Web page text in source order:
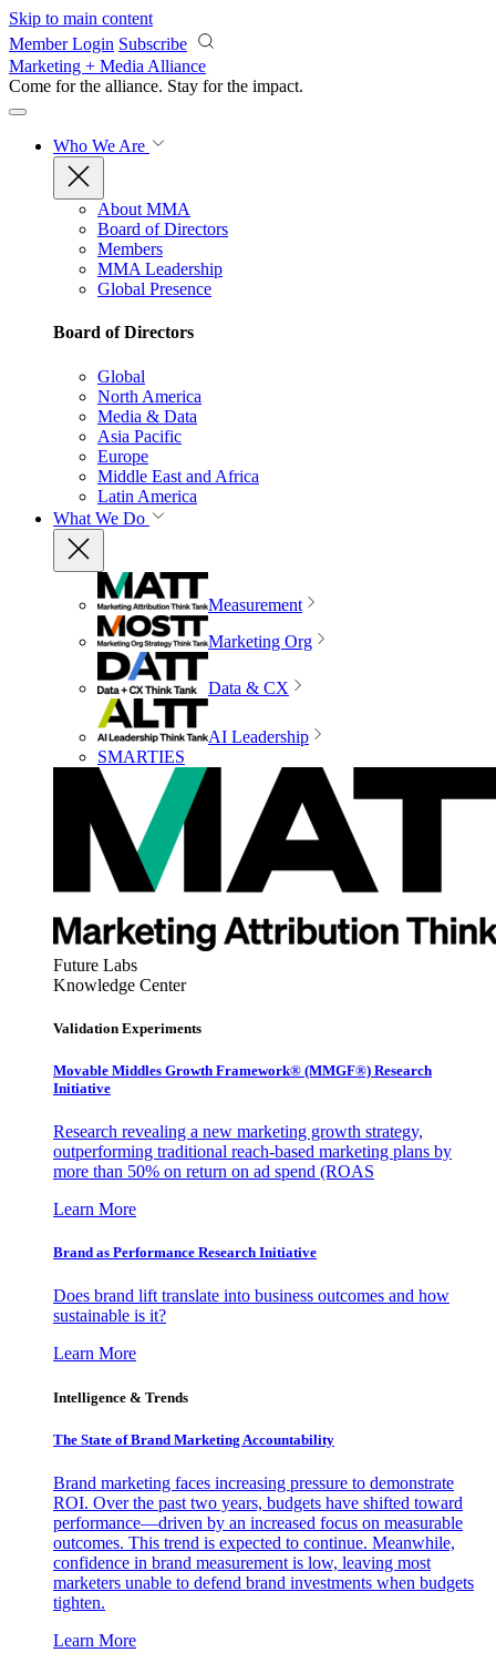
Skip to main content
Member Login Subscribe
Marketing + Media Alliance
Come for the alliance. Stay for the impact.
Who We Are
About MMA
Board of Directors
Members
MMA Leadership
Global Presence
Board of Directors
Global
North America
Media & Data
Asia Pacific
Europe
Middle East and Africa
Latin America
What We Do
Measurement
Marketing Org
Data & CX
AI Leadership
SMARTIES
Future Labs
Knowledge Center
Validation Experiments
Movable Middles Growth Framework® (MMGF®) Research
Initiative
Research revealing a new marketing growth strategy,
outperforming traditional reach-based marketing plans by
more than 50% on return on ad spend (ROAS
Learn More
Brand as Performance Research Initiative
Does brand lift translate into business outcomes and how
sustainable is it?
Learn More
Intelligence & Trends
The State of Brand Marketing Accountability
Brand marketing faces increasing pressure to demonstrate
ROI. Over the past two years, budgets have shifted toward
performance—driven by an increased focus on measurable
outcomes. This trend is expected to continue. Meanwhile,
confidence in brand measurement is low, leaving most
marketers unable to defend brand investments when budgets
tighten.
Learn More